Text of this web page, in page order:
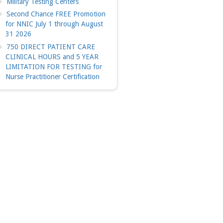
Second Chance FREE Promotion
for NNIC July 1 through August
31 2026
750 DIRECT PATIENT CARE
CLINICAL HOURS and 5 YEAR
LIMITATION FOR TESTING for
Nurse Practitioner Certification